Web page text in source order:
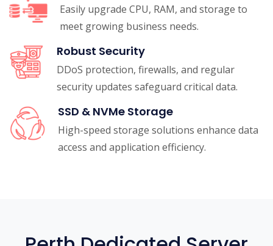
Easily upgrade CPU, RAM, and storage to
meet growing business needs.
Robust Security
DDoS protection, firewalls, and regular
security updates safeguard critical data.
SSD & NVMe Storage
High-speed storage solutions enhance data
access and application efficiency.